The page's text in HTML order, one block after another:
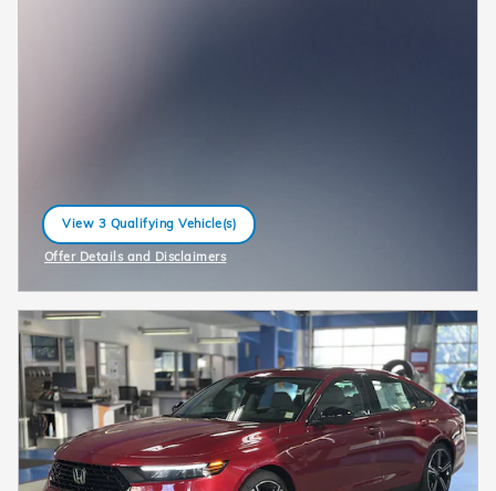
View 3 Qualifying Vehicle(s)
open in same tab
Offer Details and Disclaimers
Open Incentive Modal